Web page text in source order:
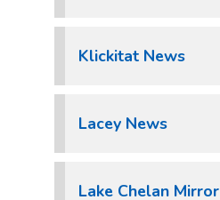
Klickitat News
Lacey News
Lake Chelan Mirror